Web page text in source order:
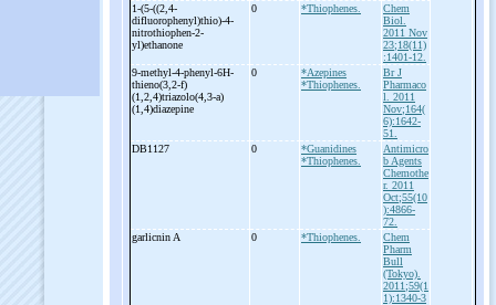
1-(5-((2,4-
difluorophenyl)thio)-4-
nitrothiophen-2-
yl)ethanone
0 *Thiophenes.
Chem
Biol.
2011 Nov
23;18(11)
:1401-12.
9-methyl-4-phenyl-6H-
thieno(3,2-f)
(1,2,4)triazolo(4,3-a)
(1,4)diazepine
0
*Azepines
*Thiophenes.
Br J
Pharmaco
l. 2011
Nov;164(
6):1642-
51.
DB1127
0
*Guanidines
*Thiophenes.
Antimicro
b Agents
Chemothe
r. 2011
Oct;55(10
):4866-
72.
garlicnin A
0 *Thiophenes.
Chem
Pharm
Bull
(Tokyo).
2011;59(1
1):1340-3